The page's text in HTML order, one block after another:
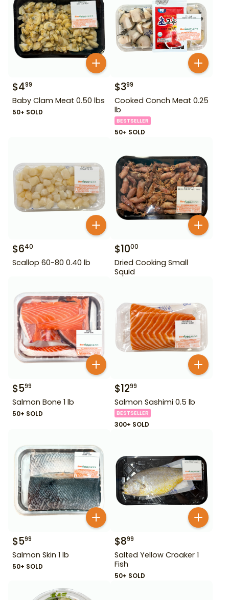
$499
Baby Clam Meat 0.50 lbs
50+ SOLD
$399
Cooked Conch Meat 0.25
lb
BESTSELLER
50+ SOLD
$640
Scallop 60-80 0.40 lb
$1000
Dried Cooking Small
Squid
$599
Salmon Bone 1 lb
50+ SOLD
$1299
Salmon Sashimi 0.5 lb
BESTSELLER
300+ SOLD
$599
Salmon Skin 1 lb
50+ SOLD
$899
Salted Yellow Croaker 1
Fish
50+ SOLD